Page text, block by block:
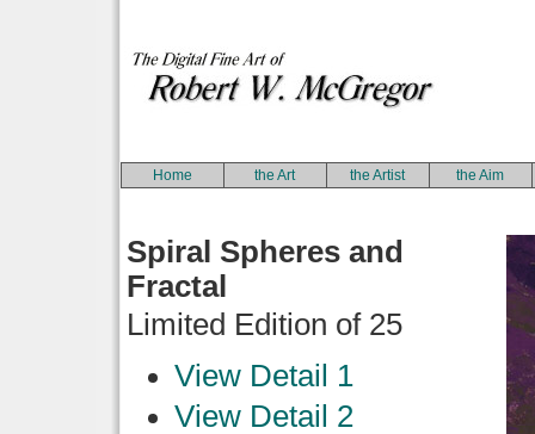
Home the Art the Artist the Aim
Spiral Spheres and
Fractal
Limited Edition of 25
View Detail 1
View Detail 2